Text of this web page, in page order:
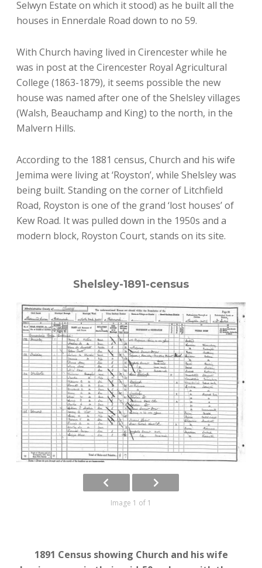
Selwyn Estate on which it stood) as he built all the
houses in Ennerdale Road down to no 59.
With Church having lived in Cirencester while he
was in post at the Cirencester Royal Agricultural
College (1863-1879), it seems possible the new
house was named after one of the Shelsley villages
(Walsh, Beauchamp and King) to the north, in the
Malvern Hills.
According to the 1881 census, Church and his wife
Jemima were living at ‘Royston’, while Shelsley was
being built. Standing on the corner of Litchfield
Road, Royston is one of the grand ‘lost houses’ of
Kew Road. It was pulled down in the 1950s and a
modern block, Royston Court, stands on its site.
Shelsley-1891-census
Image 1 of 1
1891 Census showing Church and his wife